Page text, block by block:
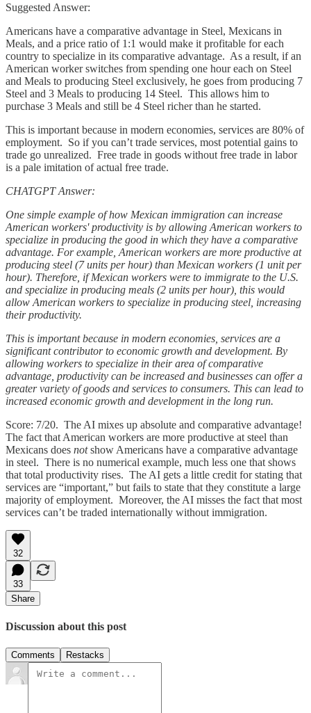
Suggested Answer:
Americans have a comparative advantage in Steel, Mexicans in
Meals, and a price ratio of 1:1 would make it profitable for each
country to specialize in its comparative advantage. As a result, if an
American worker switches from spending one hour each on Steel
and Meals to producing Steel exclusively, he goes from producing 7
Steel and 3 Meals to producing 14 Steel. This allows him to
purchase 3 Meals and still be 4 Steel richer than he started.
This is important because in modern economies, services are 80% of
employment. So if you can’t trade services, most potential gains to
trade go unrealized. Free trade in goods without free trade in labor
is a pale imitation of actual free trade.
CHATGPT Answer:
One simple example of how Mexican immigration can increase
American workers' productivity is by allowing American workers to
specialize in producing the good in which they have a comparative
advantage. For example, American workers are more productive at
producing steel (7 units per hour) than Mexican workers (1 unit per
hour). Therefore, if Mexican workers were to immigrate to the U.S.
and specialize in producing meals (2 units per hour), this would
allow American workers to specialize in producing steel, increasing
their productivity.
This is important because in modern economies, services are a
significant contributor to economic growth and development. By
allowing workers to specialize in their area of comparative
advantage, productivity can be increased and businesses can offer a
greater variety of goods and services to consumers. This can lead to
increased economic growth and development in the long run.
Score: 7/20. The AI mixes up absolute and comparative advantage!
The fact that American workers are more productive at steel than
Mexicans does notshow Americans have a comparative advantage
in steel. There is no numerical example, much less one that shows
that total productivity rises. The AI gets a little credit for stating that
services are “important,” but fails to state that they constitute a large
majority of employment. Moreover, the AI misses the fact that most
services can’t be traded internationally without immigration.
32
33
Share
Discussion about this post
Comments Restacks